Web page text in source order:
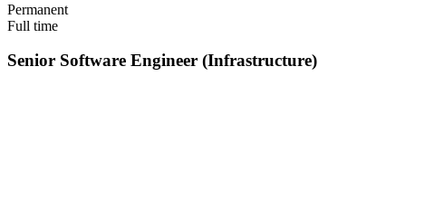
Permanent
Full time
Senior Software Engineer (Infrastructure)